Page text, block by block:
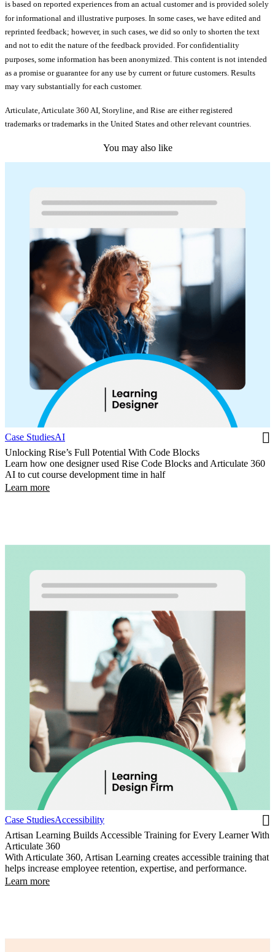
is based on reported experiences from an actual customer and is provided solely
for informational and illustrative purposes. In some cases, we have edited and
reprinted feedback; however, in such cases, we did so only to shorten the text
and not to edit the nature of the feedback provided. For confidentiality
purposes, some information has been anonymized. This content is not intended
as a promise or guarantee for any use by current or future customers. Results
may vary substantially for each customer.
Articulate, Articulate 360 AI, Storyline, and Rise are either registered
trademarks or trademarks in the United States and other relevant countries.
You may also like
Case StudiesAI
Unlocking Rise’s Full Potential With Code Blocks
Learn how one designer used Rise Code Blocks and Articulate 360
AI to cut course development time in half
Learn more
Case StudiesAccessibility
Artisan Learning Builds Accessible Training for Every Learner With
Articulate 360
With Articulate 360, Artisan Learning creates accessible training that
helps increase employee retention, expertise, and performance.
Learn more